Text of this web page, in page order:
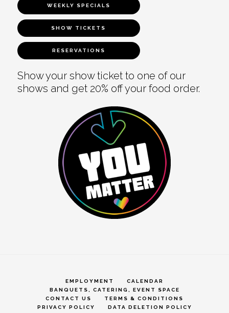
WEEKLY SPECIALS
SHOW TICKETS
RESERVATIONS
Show your show ticket to one of our
shows and get 20% off your food order.
EMPLOYMENT
CALENDAR
BANQUETS, CATERING, EVENT SPACE
CONTACT US
TERMS & CONDITIONS
PRIVACY POLICY
DATA DELETION POLICY